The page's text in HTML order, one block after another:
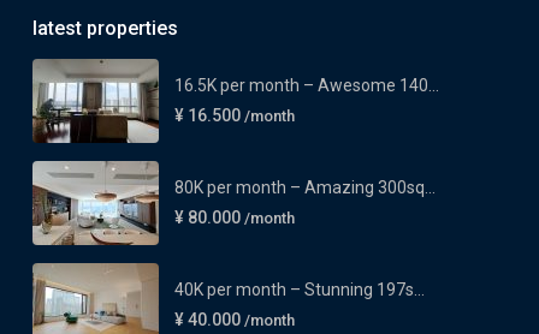
latest properties
16.5K per month – Awesome 140...
¥ 16.500 /month
80K per month – Amazing 300sq...
¥ 80.000 /month
40K per month – Stunning 197s...
¥ 40.000 /month